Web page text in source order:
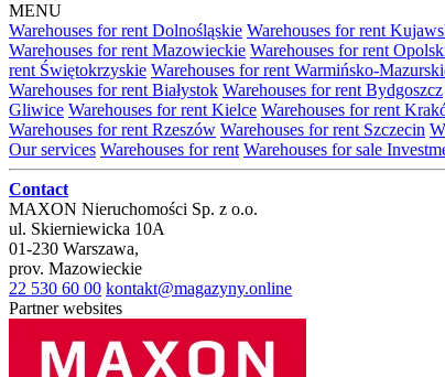
MENU
Warehouses for rent Dolnośląskie Warehouses for rent
Warehouses for rent Mazowieckie Warehouses for rent
rent Świętokrzyskie Warehouses for rent Warmińsko-
Warehouses for rent Białystok Warehouses for rent Bydgoszcz
Gliwice Warehouses for rent Kielce Warehouses for rent
Warehouses for rent Rzeszów Warehouses for rent Szczecin
Our services Warehouses for rent Warehouses for sale
Contact
MAXON Nieruchomości Sp. z o.o.
ul. Skierniewicka 10A
01-230 Warszawa,
prov. Mazowieckie
22 530 60 00 kontakt@magazyny.online
Partner websites